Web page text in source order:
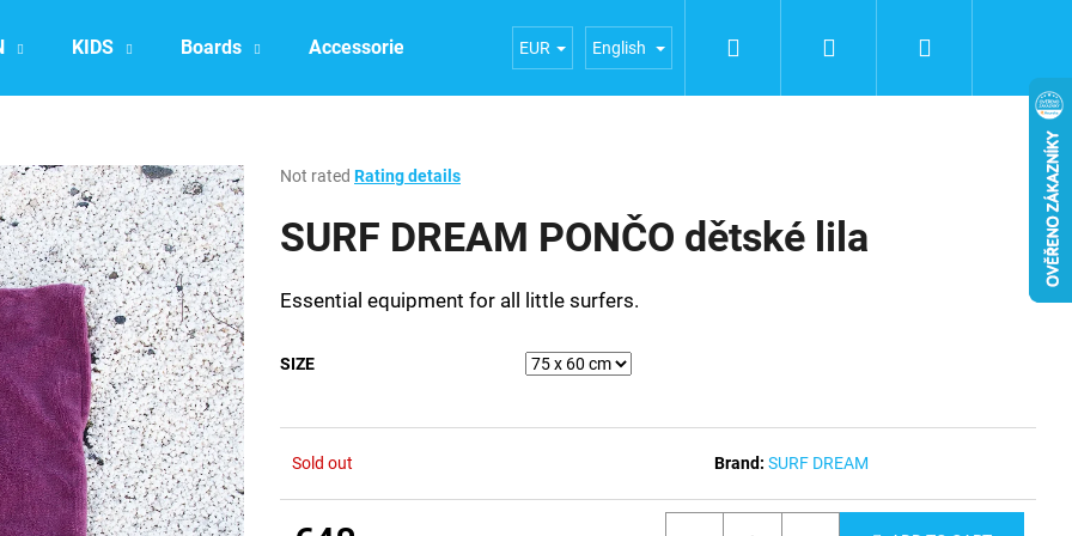
KIDS Boards Accessories Experiences General terms and conditions
EUR English
The
product
rating
out
5
Not rated Rating details
SURF DREAM PONČO dětské lila
Essential equipment for all little surfers.
SIZE
Sold out Brand:SURF DREAM
SEARCH
We recommend